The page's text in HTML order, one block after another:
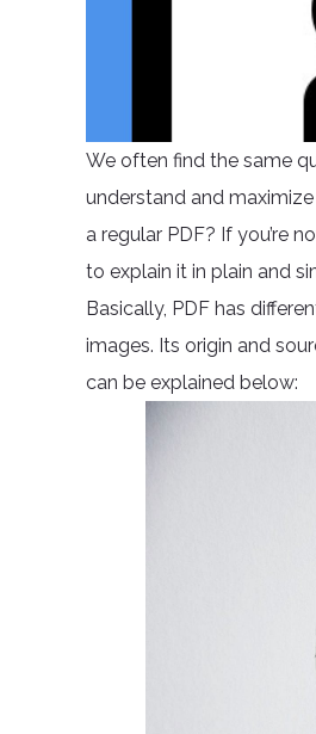
We often find the same
understand and
a regular PDF? If you’re
to explain it in plain and
Basically, PDF has
images. Its origin and
can be explained below: